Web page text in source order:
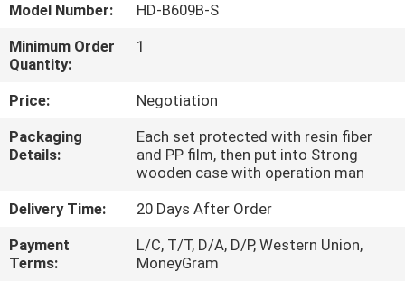
ABOUT
US
FACTORY
TOUR
CONTROL
Model Number:
HD-B609B-S
Minimum Order
Quantity:
1
Price:
Negotiation
Packaging
Details:
Each set protected with resin fiber
and PP film, then put into Strong
wooden case with operation man
Delivery Time:
20 Days After Order
Payment
Terms:
L/C, T/T, D/A, D/P, Western Union,
MoneyGram